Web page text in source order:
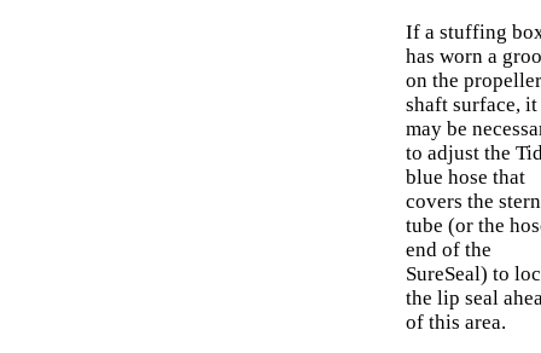
If a stuffing
has worn a
on the propeller
shaft surface, it
may be
to adjust the
blue hose that
covers the stern
tube (or the
end of the
SureSeal) to
the lip seal
of this area.